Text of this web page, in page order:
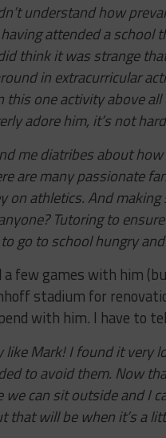
understand how
attended a school
think it was strange
in extracurricular
this one activity above
adore him, it’s not
me diatribes about
are many passionate
on athletics. And
Tutoring to
go to school hungry
a few games with him
stadium for
with him. I have to
like Mark! I found it
to avoid them. Now
we can sit outside and I
that will be when it’s a